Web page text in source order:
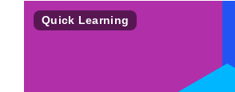
Quick Learning